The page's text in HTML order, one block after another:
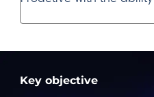
Key objective